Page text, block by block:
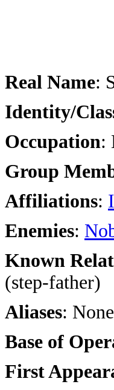
Real Name:
Identity/
Occupation:
Group
Affiliations:
Enemies:
Known
(step-father)
Aliases: None
Base of
First